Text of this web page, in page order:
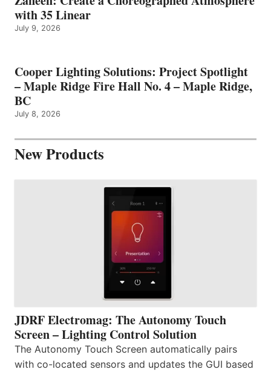
with 35 Linear
July 9, 2026
Cooper Lighting Solutions: Project Spotlight
– Maple Ridge Fire Hall No. 4 – Maple Ridge,
BC
July 8, 2026
New Products
JDRF Electromag: The Autonomy Touch
Screen – Lighting Control Solution
The Autonomy Touch Screen automatically pairs
with co-located sensors and updates the GUI based